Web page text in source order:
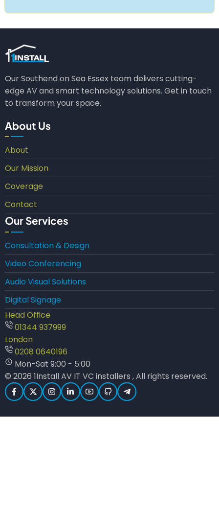
Our Southend on Sea Essex team delivers cutting-
edge AV and smart technology solutions. Get in touch
to transform your space.
About Us
About
Our Mission
Coverage
Contact
Our Services
Consultation & Design
Video Conferencing
Audio Visual Solutions
Digital Signage
Head Office
01344 937999
London
0208 0640196
Mon-Sat 9:00 - 5:00
© 2026 1Install AV IT VC installers , All rights reserved.